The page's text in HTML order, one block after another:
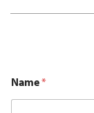
Name*